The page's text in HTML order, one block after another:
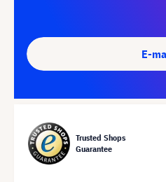
E-
Trusted Shops
Guarantee